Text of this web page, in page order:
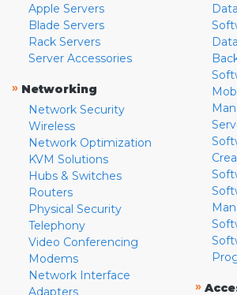
Apple Servers
Blade Servers
Rack Servers
Server Accessories
» Networking
Network Security
Wireless
Network Optimization
KVM Solutions
Hubs & Switches
Routers
Physical Security
Telephony
Video Conferencing
Modems
Network Interface
Adapters
»